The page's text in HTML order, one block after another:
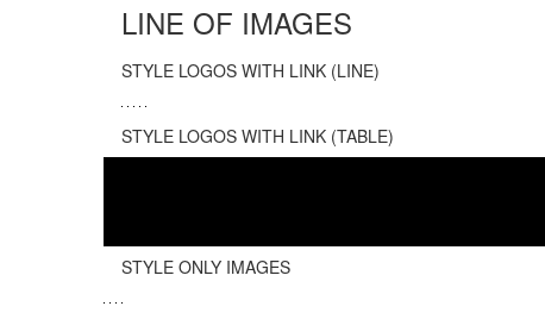
LINE OF IMAGES
STYLE LOGOS WITH LINK (LINE)
STYLE LOGOS WITH LINK (TABLE)
STYLE ONLY IMAGES